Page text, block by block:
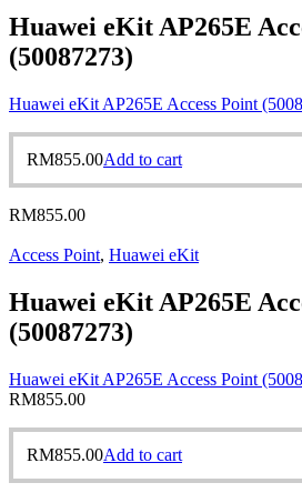
Huawei eKit AP265E
(50087273)
Huawei eKit AP265E Access Point
RM855.00Add to cart
RM855.00
Access Point, Huawei eKit
Huawei eKit AP265E
(50087273)
Huawei eKit AP265E Access Point
RM855.00
RM855.00Add to cart